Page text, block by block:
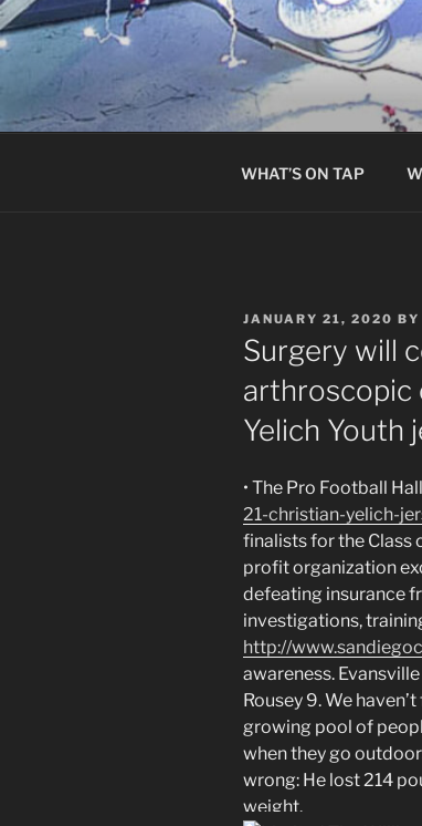
Skip
to
WHAT’S ON TAP
POSTED
ON
JANUARY 21, 2020 BY
Surgery will
arthroscopic
Yelich Youth
• The Pro Football
21-christian-yelich-
finalists for the Class
profit organization
defeating insurance
investigations,
http://
awareness.
Rousey 9. We
growing pool of
when they go
wrong: He lost 214
weight.